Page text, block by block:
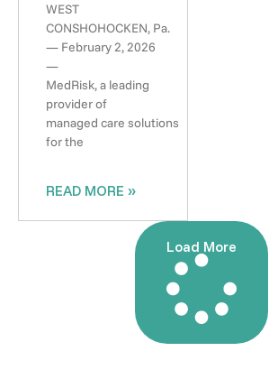
WEST
CONSHOHOCKEN, Pa.
— February 2, 2026
—
MedRisk, a leading
provider of
managed care solutions
for the
READ MORE »
Load More